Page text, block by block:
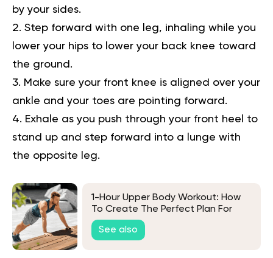
by your sides.
Step forward with one leg, inhaling while you
lower your hips to lower your back knee toward
the ground.
Make sure your front knee is aligned over your
ankle and your toes are pointing forward.
Exhale as you push through your front heel to
stand up and step forward into a lunge with
the opposite leg.
1-Hour Upper Body Workout: How
To Create The Perfect Plan For
Your Goals
See also